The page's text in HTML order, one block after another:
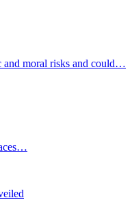
and moral risks and could…